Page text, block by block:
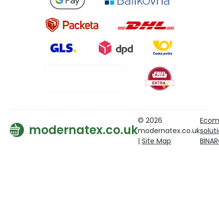
modernatex.co.uk
© 2026
modernatex.co.uk
| Site Map